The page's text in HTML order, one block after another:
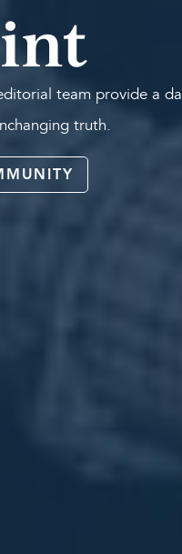
team provide a
truth.